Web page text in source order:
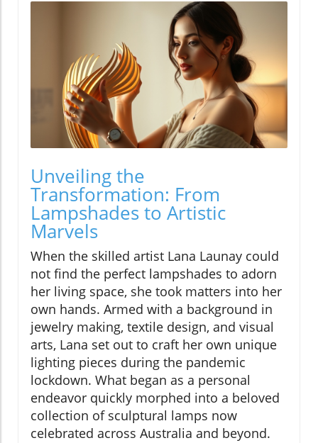
Unveiling the
Transformation: From
Lampshades to Artistic
Marvels
When the skilled artist Lana Launay could
not find the perfect lampshades to adorn
her living space, she took matters into her
own hands. Armed with a background in
jewelry making, textile design, and visual
arts, Lana set out to craft her own unique
lighting pieces during the pandemic
lockdown. What began as a personal
endeavor quickly morphed into a beloved
collection of sculptural lamps now
celebrated across Australia and beyond.